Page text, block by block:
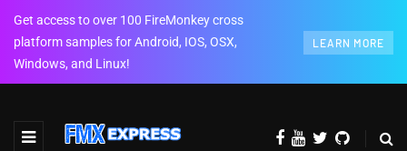
Get access to over 100 FireMonkey cross
platform samples for Android, IOS, OSX,
Windows, and Linux!
LEARN MORE